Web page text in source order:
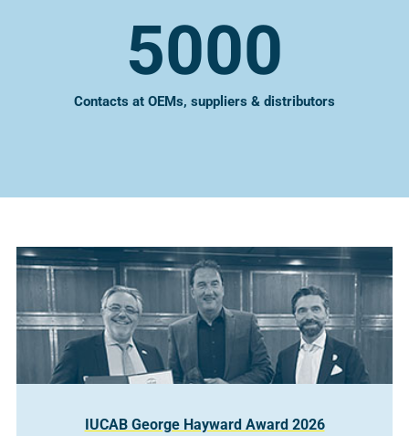
5000
Contacts at OEMs, suppliers & distributors
IUCAB George Hayward Award 2026